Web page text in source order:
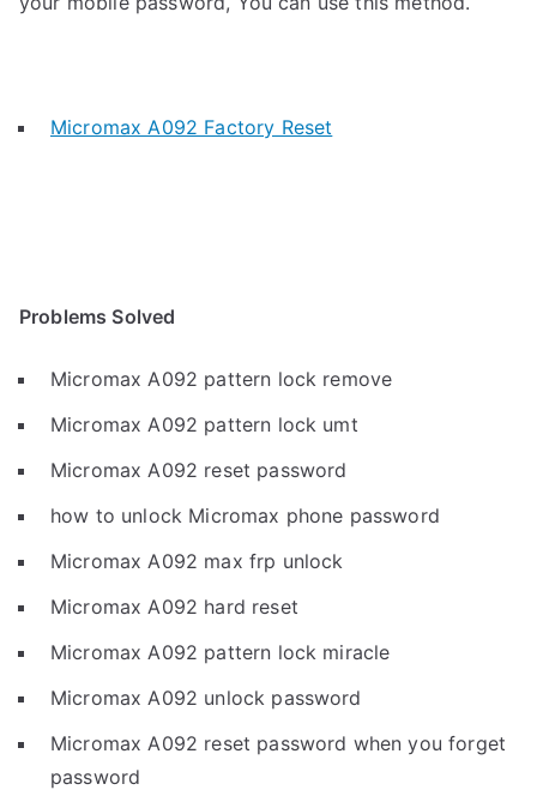
Micromax A092 Factory Reset
Problems Solved
Micromax A092 pattern lock remove
Micromax A092 pattern lock umt
Micromax A092 reset password
how to unlock Micromax phone password
Micromax A092 max frp unlock
Micromax A092 hard reset
Micromax A092 pattern lock miracle
Micromax A092 unlock password
Micromax A092 reset password when you forget
password